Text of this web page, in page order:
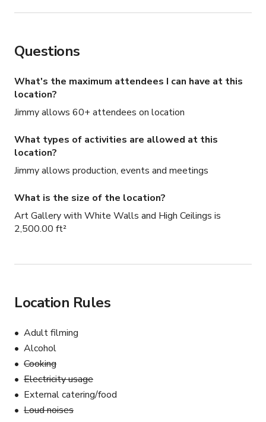
Questions
What's the maximum attendees I can have at this
location?
Jimmy allows 60+ attendees on location
What types of activities are allowed at this
location?
Jimmy allows production, events and meetings
What is the size of the location?
Art Gallery with White Walls and High Ceilings is
2,500.00 ft²
Location Rules
Adult filming
Alcohol
Cooking
Electricity usage
External catering/food
Loud noises